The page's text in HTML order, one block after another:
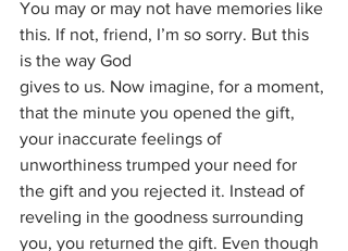
You may or may not have memories like
this. If not, friend, I’m so sorry. But this
is the way God
gives to us. Now imagine, for a moment,
that the minute you opened the gift,
your inaccurate feelings of
unworthiness trumped your need for
the gift and you rejected it. Instead of
reveling in the goodness surrounding
you, you returned the gift. Even though